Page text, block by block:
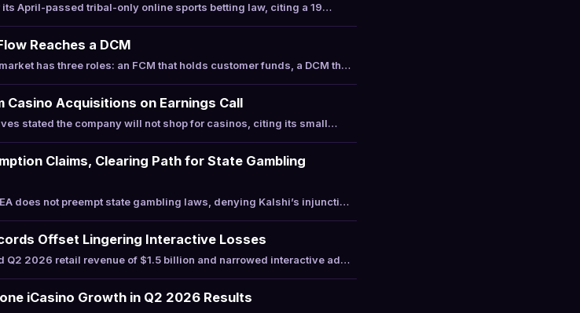
April-passed tribal-only online sports betting law, citing a 19…
Reaches a DCM
has three roles: an FCM that holds customer funds, a DCM th…
Casino Acquisitions on Earnings Call
stated the company will not shop for casinos, citing its small…
Claims, Clearing Path for State Gambling
does not preempt state gambling laws, denying Kalshi’s injuncti…
Offset Lingering Interactive Losses
Q2 2026 retail revenue of $1.5 billion and narrowed interactive ad…
iCasino Growth in Q2 2026 Results